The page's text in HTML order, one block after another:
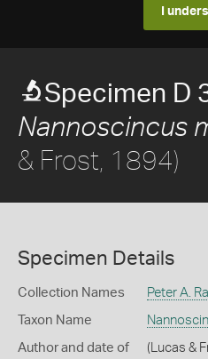
I
Specimen D
Nannoscincus
& Frost, 1894)
Specimen Details
Collection Names Peter A.
Taxon Name
Author and date of
(Lucas &